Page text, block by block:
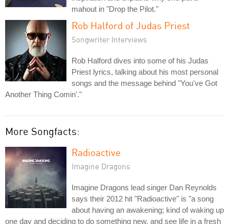
mahout in "Drop the Pilot."
Rob Halford of Judas Priest
Songwriter Interviews
Rob Halford dives into some of his Judas
Priest lyrics, talking about his most personal
songs and the message behind "You've Got
Another Thing Comin'."
More Songfacts:
Radioactive
Imagine Dragons
Imagine Dragons lead singer Dan Reynolds
says their 2012 hit "Radioactive" is "a song
about having an awakening; kind of waking up
one day and deciding to do something new, and see life in a fresh